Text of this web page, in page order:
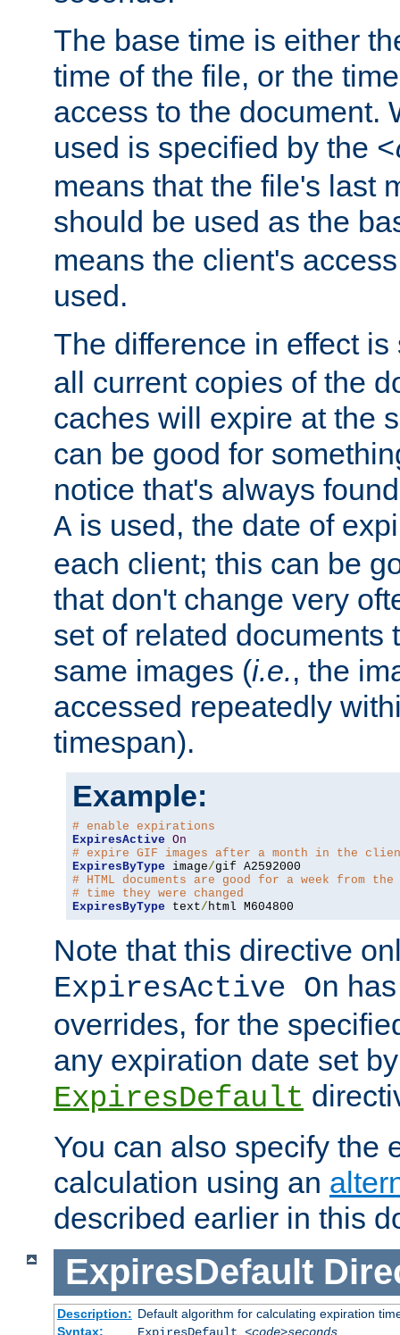
The base time is either
time of the file, or the
access to the document.
used is specified by the
means that the file's last
should be used as the
means the client's
used.
The difference in effect
all current copies of the
caches will expire at the
can be good for
notice that's always
A is used, the date of
each client; this can be
that don't change very
set of related documents
same images (i.e., the
accessed repeatedly
timespan).
Example:
# enable expirations
ExpiresActive On
# expire GIF images after a month in the
ExpiresByType image/
# HTML documents are good for a week from the
# time they were changed
ExpiresByType text/ html M604800
Note that this directive
ExpiresActive On
overrides, for the
any expiration date set
ExpiresDefault
You can also specify the
calculation using an
described earlier in this
ExpiresDefault
Description: Default algorithm for calculating expiration
Syntax: